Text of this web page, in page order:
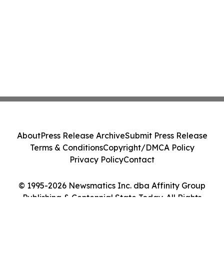
© 1995-2026 Newsmatics Inc. dba Affinity Group
Publishing & Centennial State Today. All Rights
AboutPress Release ArchiveSubmit Press Release
Terms & ConditionsCopyright/DMCA Policy
Privacy PolicyContact